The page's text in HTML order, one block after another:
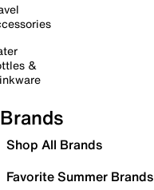
&
Brands
Shop All Brands
Favorite Summer Brands